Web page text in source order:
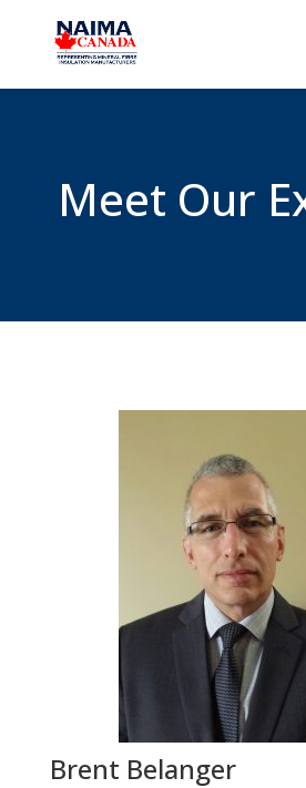
Meet Our
Brent Belanger